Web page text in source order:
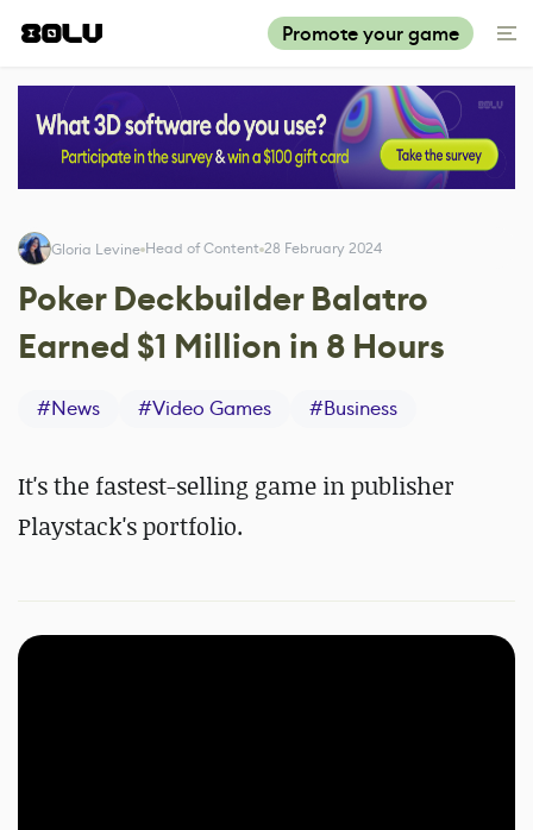
Promote your game
Gloria Levine Head of Content 28 February 2024
Poker Deckbuilder Balatro
Earned $1 Million in 8 Hours
#News #Video Games #Business
It's the fastest-selling game in publisher
Playstack's portfolio.